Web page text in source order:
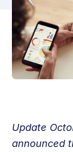
Update
announced